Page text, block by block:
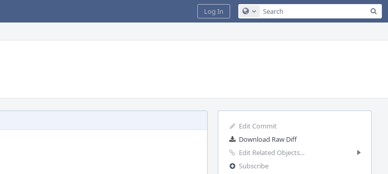
Configure Global Search
Log In
Edit Commit
Download Raw Diff
Edit Related Objects...
Subscribe